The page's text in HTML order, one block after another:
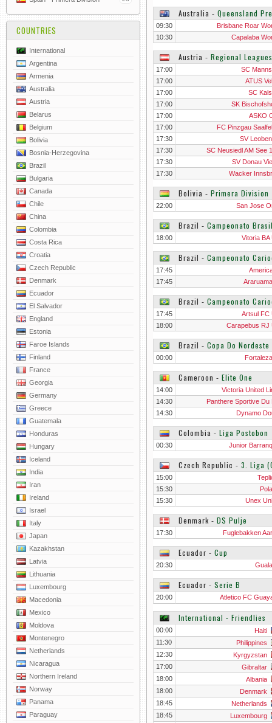
COUNTRIES
International
Argentina
Armenia
Australia
Austria
Belarus
Belgium
Bolivia
Bosnia-Herzegovina
Brazil
Bulgaria
Canada
Chile
China
Colombia
Costa Rica
Croatia
Czech Republic
Denmark
Ecuador
El Salvador
England
Estonia
Faroe Islands
Finland
France
Georgia
Germany
Greece
Guatemala
Honduras
Hungary
Iceland
India
Iran
Ireland
Israel
Italy
Japan
Kazakhstan
Latvia
Lithuania
Luxembourg
Macedonia
Mexico
Moldova
Montenegro
Netherlands
Nicaragua
Northern Ireland
Norway
Panama
Paraguay
Australia ‐ Queensland
09:30
Brisbane Roar
10:30
Capalaba
Austria ‐ Regional Leagues
17:00
SC
17:00
ATUS
17:00
SC
17:00
SK
17:00
ASKO
17:00
FC Pinzgau
17:30
SV
17:30
SC Neusiedl AM See
17:30
SV Donau
17:30
Wacker
Bolivia ‐ Primera Division
22:00 San Jose
Brazil ‐ Campeonato
18:00 Vitoria BA
Brazil ‐ Campeonato
17:45
17:45
Brazil ‐ Campeonato
17:45
Artsul FC
18:00
Carapebus RJ
Brazil ‐ Copa Do Nordeste
00:00
Cameroon ‐ Elite One
14:00
Victoria United
14:30
Panthere Sportive Du
14:30
Dynamo
Colombia ‐ Liga Postobon
00:30 Junior
Czech Republic ‐ 3. Liga
15:00
15:30
15:30
Unex
Denmark ‐ DS Pulje
17:30 Fuglebakken
Ecuador ‐ Cup
20:30
Ecuador ‐ Serie B
20:00 Atletico FC
International - Friendlies
00:00
Haiti
11:30
Philippines
12:30
Kyrgyzstan
17:00
Gibraltar
18:00
Albania
18:00
Denmark
18:45
Netherlands
18:45
Luxembourg